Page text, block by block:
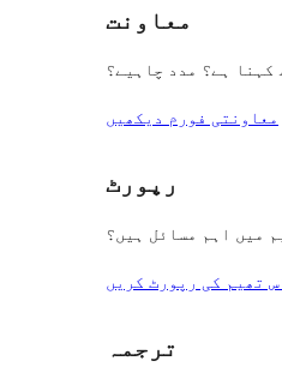
معاونت
کہنا ہے؟ مدد چاہیے؟
معاونتی فورم دیکھیں
رپورٹ
میں اہم مسائل ہیں؟
تھیم کی رپورٹ کریں
ترجمہ